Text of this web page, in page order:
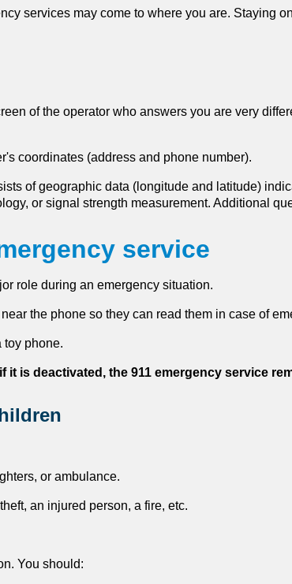
services may come to where you are. Staying
of the operator who answers you are very
coordinates (address and phone number).
of geographic data (longitude and latitude)
or signal strength measurement. Additional
service
role during an emergency situation.
the phone so they can read them in case of
toy phone.
is deactivated, the 911 emergency service
or ambulance.
an injured person, a fire, etc.
You should: